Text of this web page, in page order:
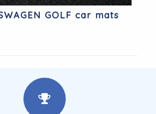
GOLF car mats